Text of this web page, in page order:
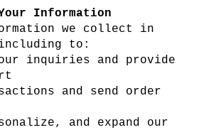
Information
we collect in
to:
inquiries and provide
and send order
and expand our